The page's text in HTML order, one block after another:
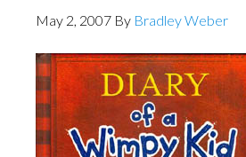
May 2, 2007 By Bradley Weber